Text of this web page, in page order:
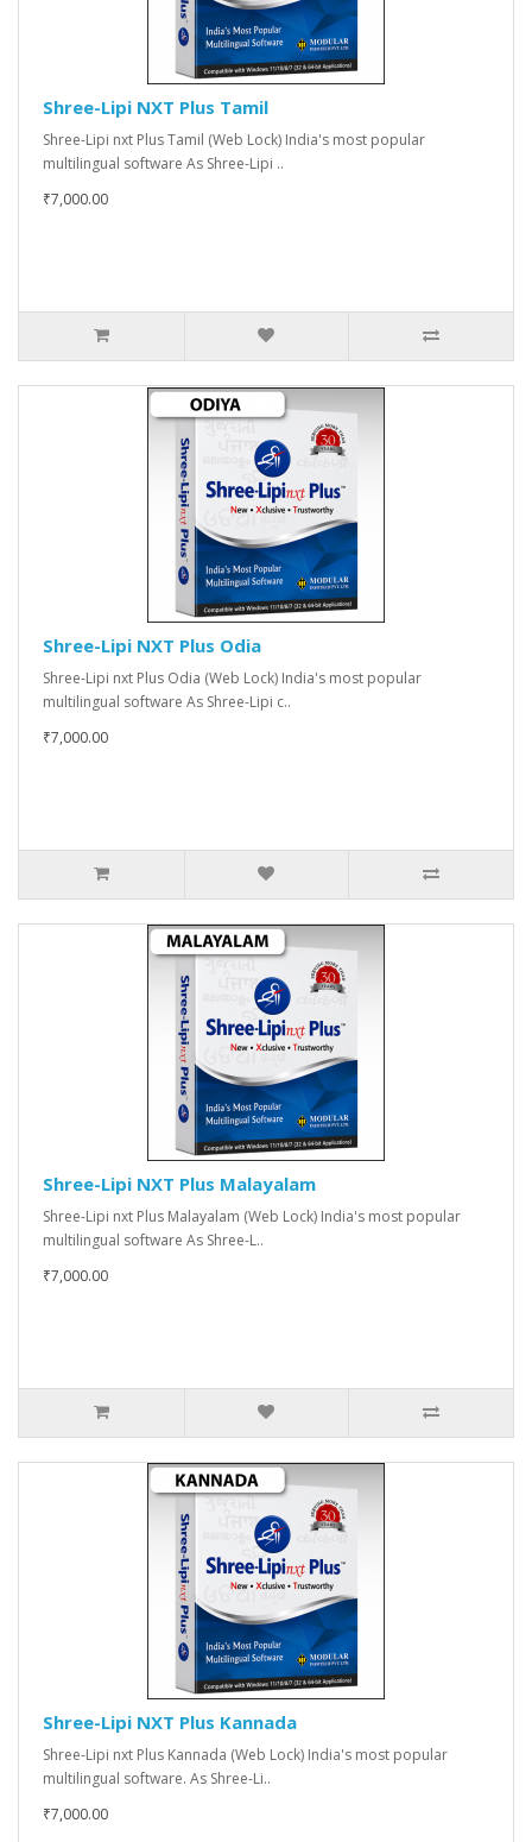
Shree-Lipi NXT Plus Tamil
Shree-Lipi nxt Plus Tamil (Web Lock) India's most popular
multilingual software As Shree-Lipi ..
₹7,000.00
Shree-Lipi NXT Plus Odia
Shree-Lipi nxt Plus Odia (Web Lock) India's most popular
multilingual software As Shree-Lipi c..
₹7,000.00
Shree-Lipi NXT Plus Malayalam
Shree-Lipi nxt Plus Malayalam (Web Lock) India's most popular
multilingual software As Shree-L..
₹7,000.00
Shree-Lipi NXT Plus Kannada
Shree-Lipi nxt Plus Kannada (Web Lock) India's most popular
multilingual software. As Shree-Li..
₹7,000.00